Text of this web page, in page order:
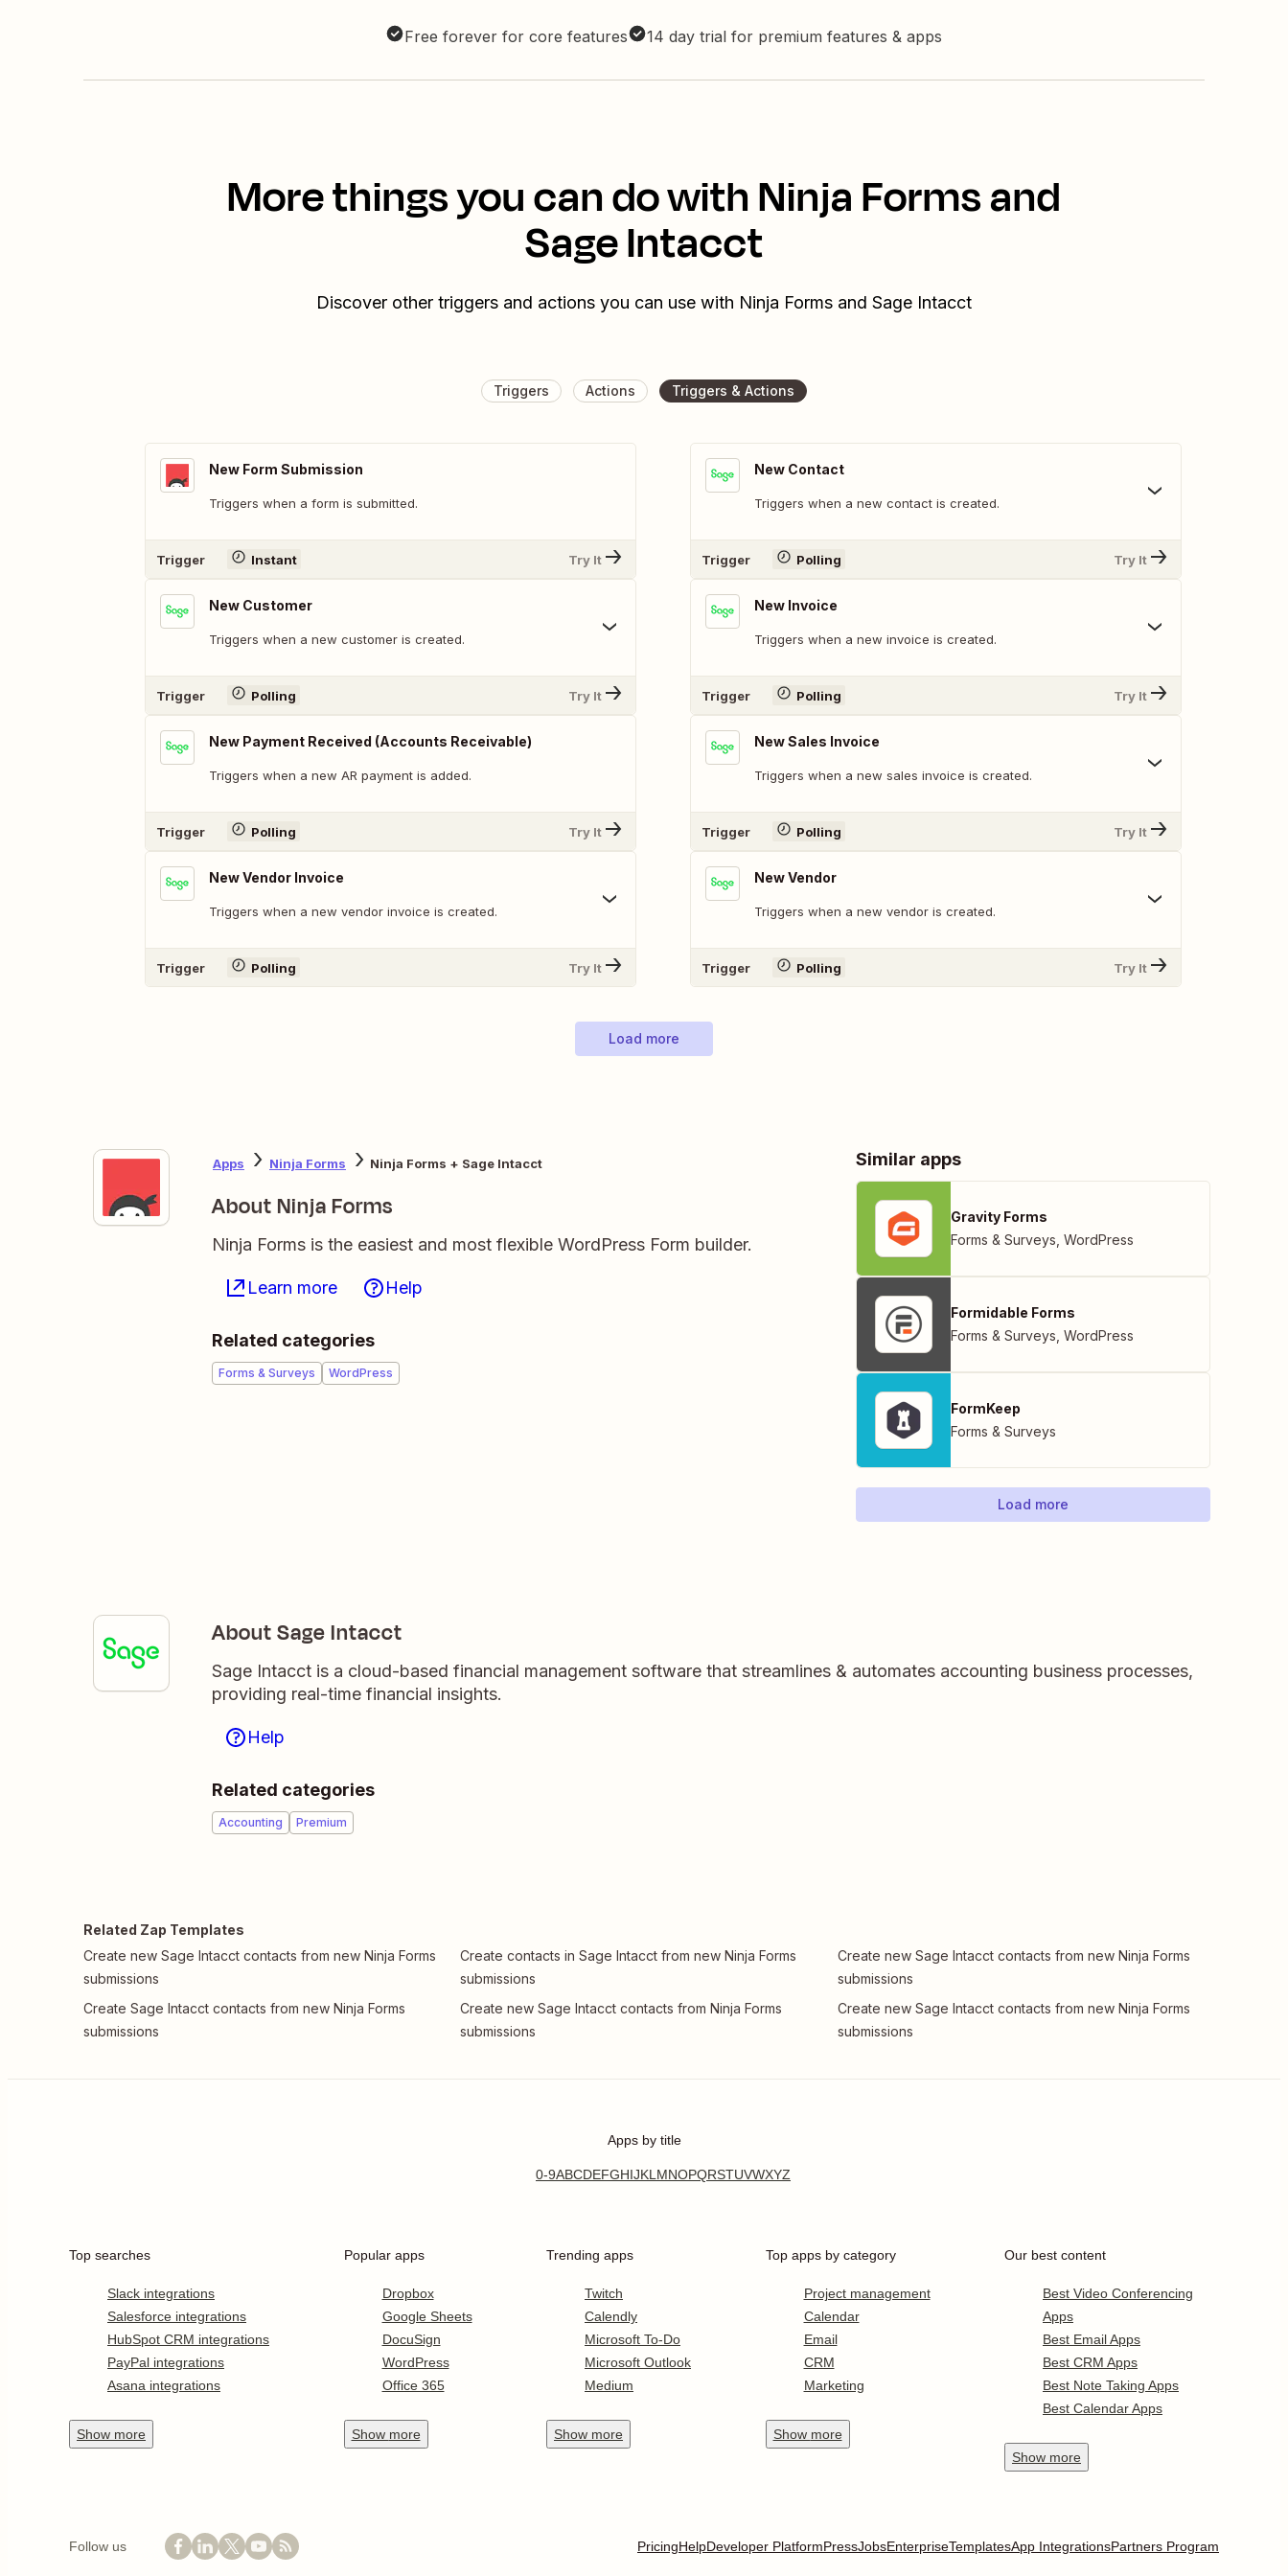
Free forever for core features 14 day trial for premium features & apps
More things you can do with Ninja Forms and
Sage Intacct
Discover other triggers and actions you can use with Ninja Forms and Sage Intacct
Triggers Actions Triggers & Actions
New Form Submission
Triggers when a form is submitted.
Trigger Instant Try It
New Customer
Triggers when a new customer is created.
Trigger Polling Try It
New Payment Received (Accounts Receivable)
Triggers when a new AR payment is added.
Trigger Polling Try It
New Vendor Invoice
Triggers when a new vendor invoice is created.
Trigger Polling Try It
New Contact
Triggers when a new contact is created.
Trigger Polling Try It
New Invoice
Triggers when a new invoice is created.
Trigger Polling Try It
New Sales Invoice
Triggers when a new sales invoice is created.
Trigger Polling Try It
New Vendor
Triggers when a new vendor is created.
Trigger Polling Try It
Load more
Apps Ninja Forms Ninja Forms + Sage Intacct
About Ninja Forms
Ninja Forms is the easiest and most flexible WordPress Form builder.
Learn more Help
Related categories
Forms & Surveys WordPress
Similar apps
Gravity Forms
Forms & Surveys WordPress
Formidable Forms
Forms & Surveys WordPress
FormKeep
Forms & Surveys
Load more
About Sage Intacct
Sage Intacct is a cloud-based financial management software that streamlines & automates accounting business processes,
providing real-time financial insights.
Help
Related categories
Accounting Premium
Related Zap Templates
Create new Sage Intacct contacts from new Ninja Forms
submissions
Create Sage Intacct contacts from new Ninja Forms
submissions
Create contacts in Sage Intacct from new Ninja Forms
submissions
Create new Sage Intacct contacts from Ninja Forms
submissions
Create new Sage Intacct contacts from new Ninja Forms
submissions
Create new Sage Intacct contacts from new Ninja Forms
submissions
Apps by title
0-9ABCDEFGHIJKLMNOPQRSTUVWXYZ
Top searches
Slack integrations
Salesforce integrations
HubSpot CRM integrations
PayPal integrations
Asana integrations
Show more
Popular apps
Dropbox
Google Sheets
DocuSign
WordPress
Office 365
Show more
Trending apps
Twitch
Calendly
Microsoft To-Do
Microsoft Outlook
Medium
Show more
Top apps by category
Project management
Calendar
Email
CRM
Marketing
Show more
Our best content
Best Video Conferencing
Apps
Best Email Apps
Best CRM Apps
Best Note Taking Apps
Best Calendar Apps
Show more
Follow us PricingHelpDeveloper PlatformPressJobsEnterpriseTemplatesApp IntegrationsPartners Program